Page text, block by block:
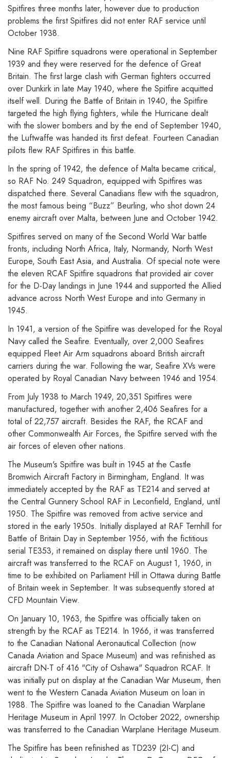
Spitfires three months later, however due to production
problems the first Spitfires did not enter RAF service until
October 1938.
Nine RAF Spitfire squadrons were operational in September
1939 and they were reserved for the defence of Great
Britain. The first large clash with German fighters occurred
over Dunkirk in late May 1940, where the Spitfire acquitted
itself well. During the Battle of Britain in 1940, the Spitfire
targeted the high flying fighters, while the Hurricane dealt
with the slower bombers and by the end of September 1940,
the Luftwaffe was handed its first defeat. Fourteen Canadian
pilots flew RAF Spitfires in this battle.
In the spring of 1942, the defence of Malta became critical,
so RAF No. 249 Squadron, equipped with Spitfires was
dispatched there. Several Canadians flew with the squadron,
the most famous being “Buzz” Beurling, who shot down 24
enemy aircraft over Malta, between June and October 1942.
Spitfires served on many of the Second World War battle
fronts, including North Africa, Italy, Normandy, North West
Europe, South East Asia, and Australia. Of special note were
the eleven RCAF Spitfire squadrons that provided air cover
for the D-Day landings in June 1944 and supported the Allied
advance across North West Europe and into Germany in
1945.
In 1941, a version of the Spitfire was developed for the Royal
Navy called the Seafire. Eventually, over 2,000 Seafires
equipped Fleet Air Arm squadrons aboard British aircraft
carriers during the war. Following the war, Seafire XVs were
operated by Royal Canadian Navy between 1946 and 1954.
From July 1938 to March 1949, 20,351 Spitfires were
manufactured, together with another 2,406 Seafires for a
total of 22,757 aircraft. Besides the RAF, the RCAF and
other Commonwealth Air Forces, the Spitfire served with the
air forces of eleven other nations.
The Museum's Spitfire was built in 1945 at the Castle
Bromwich Aircraft Factory in Birmingham, England. It was
immediately accepted by the RAF as TE214 and served at
the Central Gunnery School RAF in Leconfield, England, until
1950. The Spitfire was removed from active service and
stored in the early 1950s. Initially displayed at RAF Ternhill for
Battle of Britain Day in September 1956, with the fictitious
serial TE353, it remained on display there until 1960. The
aircraft was transferred to the RCAF on August 1, 1960, in
time to be exhibited on Parliament Hill in Ottawa during Battle
of Britain week in September. It was subsequently stored at
CFD Mountain View.
On January 10, 1963, the Spitfire was officially taken on
strength by the RCAF as TE214. In 1966, it was transferred
to the Canadian National Aeronautical Collection (now
Canada Aviation and Space Museum) and was refinished as
aircraft DN-T of 416 "City of Oshawa" Squadron RCAF. It
was initially put on display at the Canadian War Museum, then
went to the Western Canada Aviation Museum on loan in
1988. The Spitfire was loaned to the Canadian Warplane
Heritage Museum in April 1997. In October 2022, ownership
was transferred to the Canadian Warplane Heritage Museum.
The Spitfire has been refinished as TD239 (2I-C) and